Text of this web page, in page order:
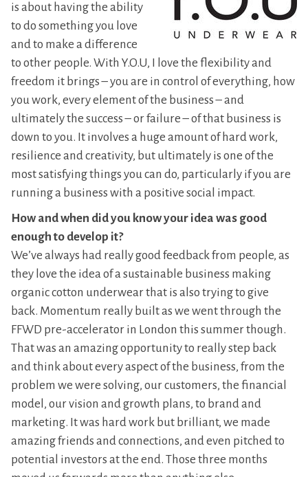
is about having the ability
to do something you love
and to make a difference
to other people. With Y.O.U, I love the flexibility and
freedom it brings – you are in control of everything, how
you work, every element of the business – and
ultimately the success – or failure – of that business is
down to you. It involves a huge amount of hard work,
resilience and creativity, but ultimately is one of the
most satisfying things you can do, particularly if you are
running a business with a positive social impact.
How and when did you know your idea was good
enough to develop it?
We’ve always had really good feedback from people, as
they love the idea of a sustainable business making
organic cotton underwear that is also trying to give
back. Momentum really built as we went through the
FFWD pre-accelerator in London this summer though.
That was an amazing opportunity to really step back
and think about every aspect of the business, from the
problem we were solving, our customers, the financial
model, our vision and growth plans, to brand and
marketing. It was hard work but brilliant, we made
amazing friends and connections, and even pitched to
potential investors at the end. Those three months